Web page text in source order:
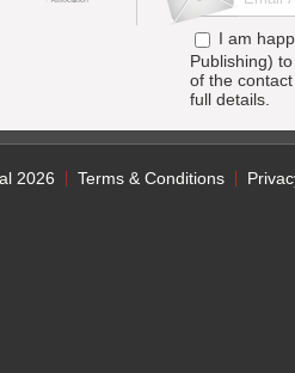
I am
Publishing)
of the
full details.
2026 Terms & Conditions